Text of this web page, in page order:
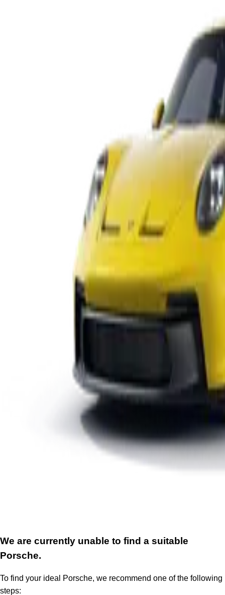
We are currently unable to find a suitable
Porsche.
To find your ideal Porsche, we recommend one of the following
steps: